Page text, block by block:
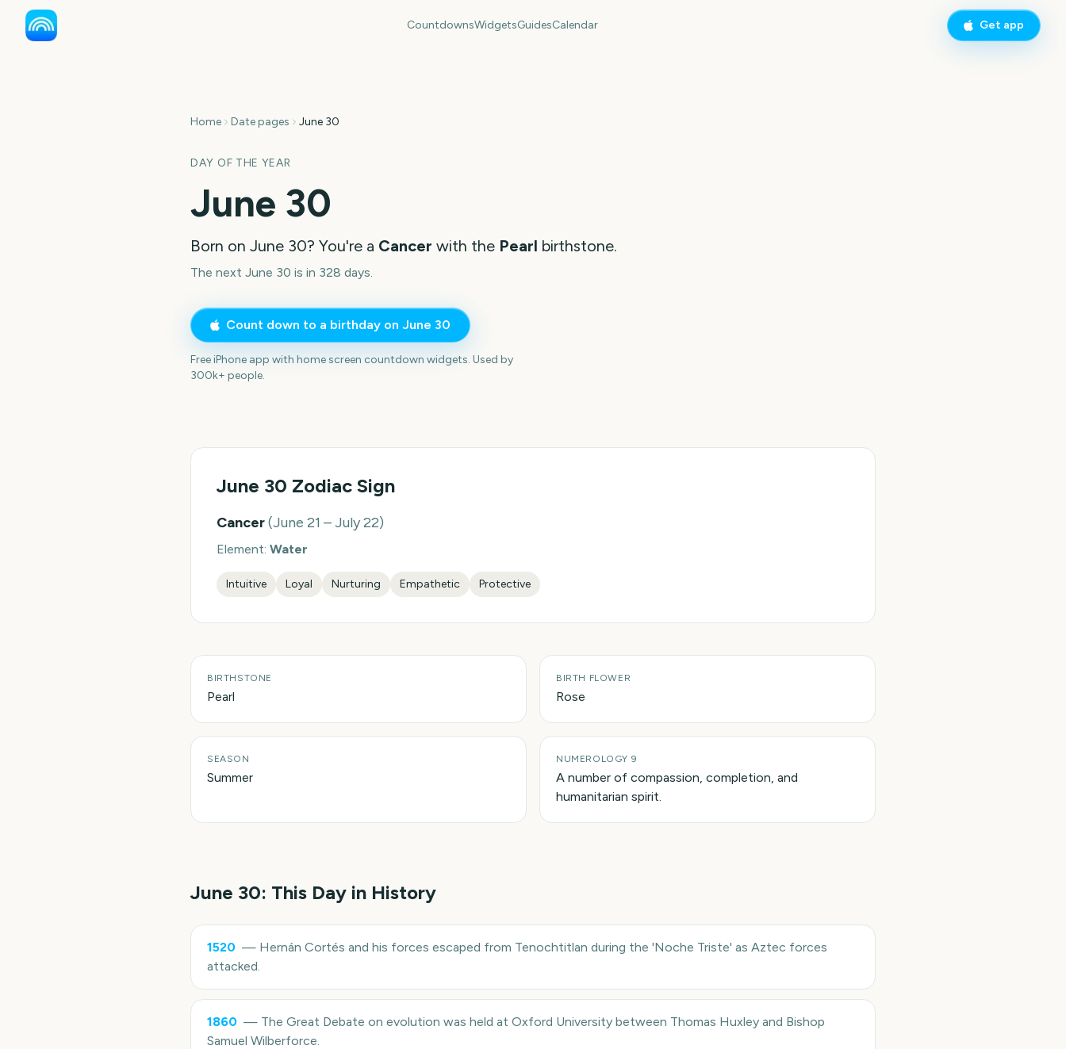
CountdownsWidgetsGuidesCalendar Get app
Home Date pages June 30
DAY OF THE YEAR
June 30
Born on June 30? You're a Cancer with the Pearl birthstone.
The next June 30 is in 328 days.
Count down to a birthday on June 30
Free iPhone app with home screen countdown widgets. Used by
300k+ people.
June 30 Zodiac Sign
Cancer(June 21 – July 22)
Element: Water
Intuitive Loyal Nurturing Empathetic Protective
BIRTHSTONE
Pearl
BIRTH FLOWER
Rose
SEASON
Summer
NUMEROLOGY 9
A number of compassion, completion, and
humanitarian spirit.
June 30: This Day in History
1520 — Hernán Cortés and his forces escaped from Tenochtitlan during the 'Noche Triste' as Aztec forces
attacked.
1860 — The Great Debate on evolution was held at Oxford University between Thomas Huxley and Bishop
Samuel Wilberforce.